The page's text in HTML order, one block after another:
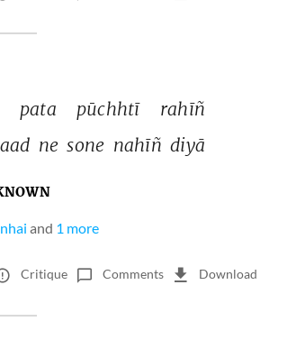
pata pūchhtī
rahīñ
ne sone nahīñ diyā
and 1 more
Critique Comments Download